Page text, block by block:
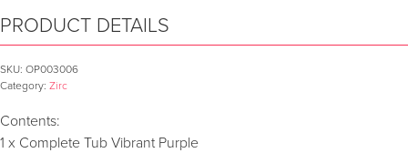
PRODUCT DETAILS
SKU: OP003006
Category: Zirc
Contents:
1 x Complete Tub Vibrant Purple